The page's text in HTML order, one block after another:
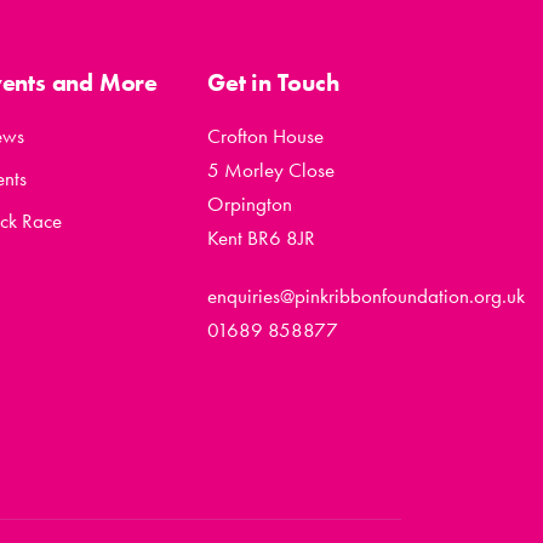
and More
Race
Get in Touch
Crofton House
5 Morley Close
Orpington
Kent BR6 8JR
enquiries@pinkribbonfoundation.org.uk
01689 858877